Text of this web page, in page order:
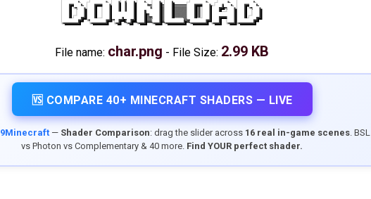
DOWNLOAD
File name: char.png - File Size: 2.99 KB
🆚 COMPARE 40+ MINECRAFT SHADERS — LIVE
9Minecraft— Shader Comparison: drag the slider across 16 real in-game scenes. BSL
vs Photon vs Complementary & 40 more. Find YOUR perfect shader.